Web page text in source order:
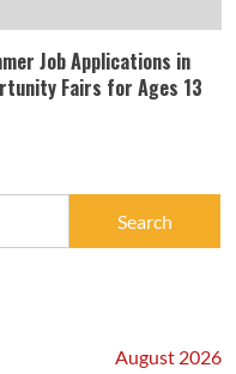
Job Applications in
Fairs for Ages 13
August 2026